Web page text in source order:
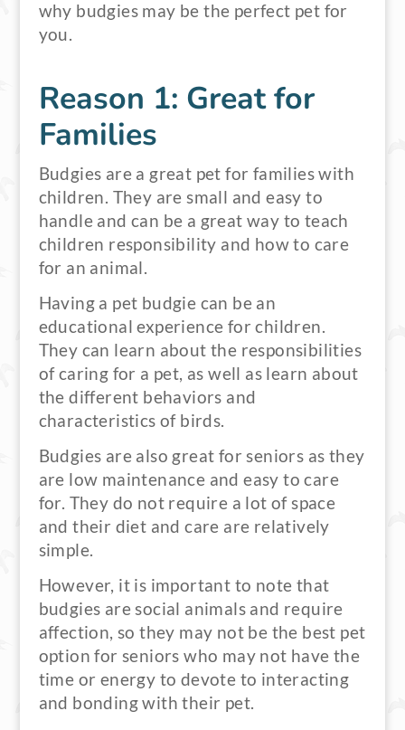
why budgies may be the perfect pet for
you.
Reason 1: Great for
Families
Budgies are a great pet for families with
children. They are small and easy to
handle and can be a great way to teach
children responsibility and how to care
for an animal.
Having a pet budgie can be an
educational experience for children.
They can learn about the responsibilities
of caring for a pet, as well as learn about
the different behaviors and
characteristics of birds.
Budgies are also great for seniors as they
are low maintenance and easy to care
for. They do not require a lot of space
and their diet and care are relatively
simple.
However, it is important to note that
budgies are social animals and require
affection, so they may not be the best pet
option for seniors who may not have the
time or energy to devote to interacting
and bonding with their pet.